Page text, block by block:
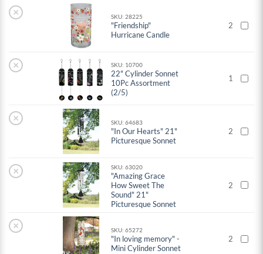
× SKU: 28225
"Friendship"
Hurricane Candle
2
× SKU: 10700
22" Cylinder Sonnet
10Pc Assortment
(2/5)
1
× SKU: 64683
"In Our Hearts" 21"
Picturesque Sonnet
2
× SKU: 63020
"Amazing Grace
How Sweet The
Sound" 21"
Picturesque Sonnet
2
× SKU: 65272
"In loving memory" -
Mini Cylinder Sonnet
2